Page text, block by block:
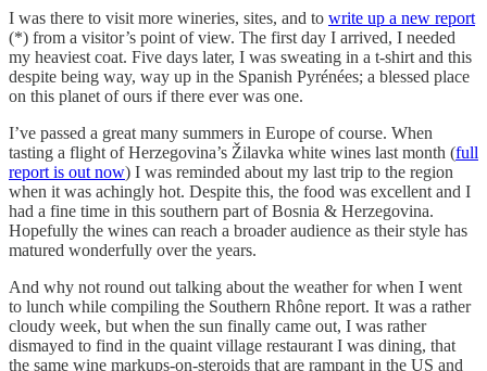
I was there to visit more wineries, sites, and to write up a new report
(*) from a visitor’s point of view. The first day I arrived, I needed
my heaviest coat. Five days later, I was sweating in a t-shirt and this
despite being way, way up in the Spanish Pyrénées; a blessed place
on this planet of ours if there ever was one.
I’ve passed a great many summers in Europe of course. When
tasting a flight of Herzegovina’s Žilavka white wines last month (full
report is out now) I was reminded about my last trip to the region
when it was achingly hot. Despite this, the food was excellent and I
had a fine time in this southern part of Bosnia & Herzegovina.
Hopefully the wines can reach a broader audience as their style has
matured wonderfully over the years.
And why not round out talking about the weather for when I went
to lunch while compiling the Southern Rhône report. It was a rather
cloudy week, but when the sun finally came out, I was rather
dismayed to find in the quaint village restaurant I was dining, that
the same wine markups-on-steroids that are rampant in the US and